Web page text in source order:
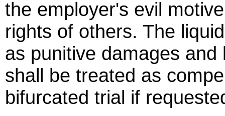
the employer's evil
rights of others. The
as punitive damages
shall be treated as
bifurcated trial if